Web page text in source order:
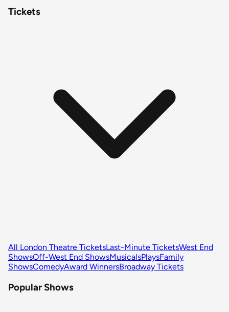
Tickets
All London Theatre TicketsLast-Minute TicketsWest End
ShowsOff-West End ShowsMusicalsPlaysFamily
ShowsComedyAward WinnersBroadway Tickets
Popular Shows